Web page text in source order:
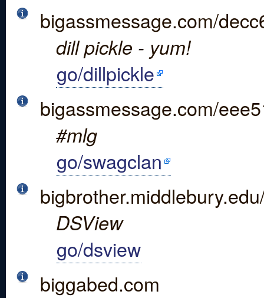
bigassmessage.com/
dill pickle - yum!
go/dillpickle
bigassmessage.com/
#mlg
go/swagclan
DSView
go/dsview
biggabed.com